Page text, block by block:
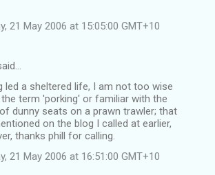
21 May 2006 at 15:05:00 GMT+10
led a sheltered life, I am not too wise
term 'porking' or familiar with the
dunny seats on a prawn trawler; that
on the blog I called at earlier,
thanks phill for calling.
21 May 2006 at 16:51:00 GMT+10